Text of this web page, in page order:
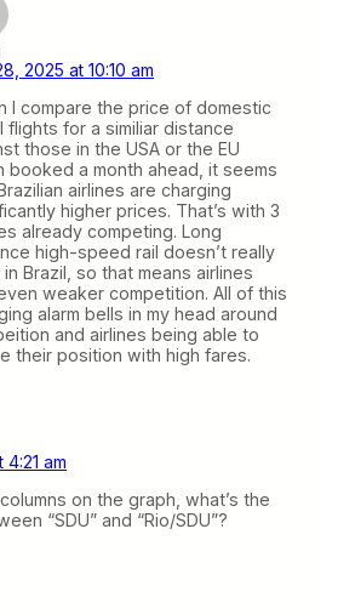
2025 at 10:10 am
I compare the price of domestic
flights for a similiar distance
those in the USA or the EU
booked a month ahead, it seems
airlines are charging
higher prices. That’s with 3
already competing. Long
high-speed rail doesn’t really
Brazil, so that means airlines
weaker competition. All of this
alarm bells in my head around
and airlines being able to
their position with high fares.
am
on the graph, what’s the
“SDU” and “Rio/SDU”?